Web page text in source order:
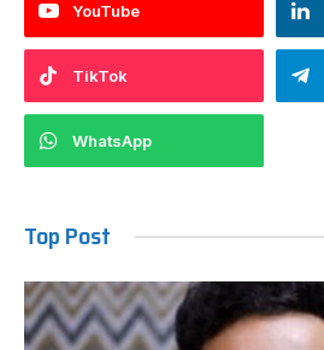
YouTube
TikTok
WhatsApp
Top Post